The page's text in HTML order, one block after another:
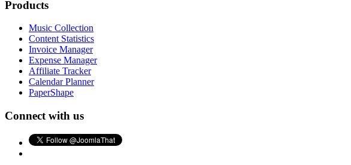
Products
Music Collection
Content Statistics
Invoice Manager
Expense Manager
Affiliate Tracker
Calendar Planner
PaperShape
Connect with us